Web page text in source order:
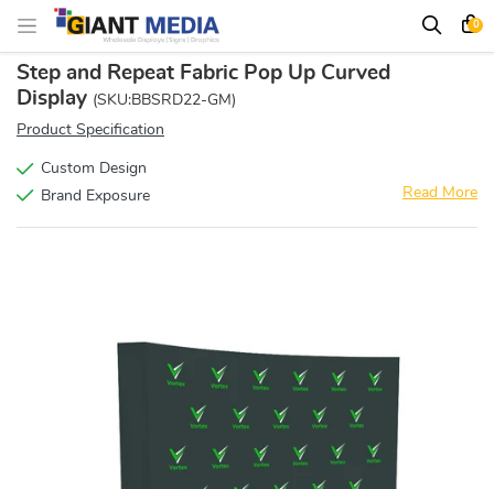
0
Step and Repeat Fabric Pop Up Curved
Display (SKU:BBSRD22-GM)
Product Specification
Custom Design
Brand Exposure
Read More